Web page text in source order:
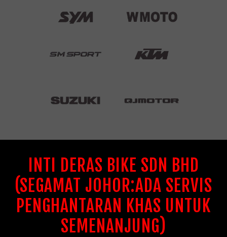
INTI DERAS BIKE SDN BHD
(SEGAMAT JOHOR:ADA SERVIS
PENGHANTARAN KHAS UNTUK
SEMENANJUNG)